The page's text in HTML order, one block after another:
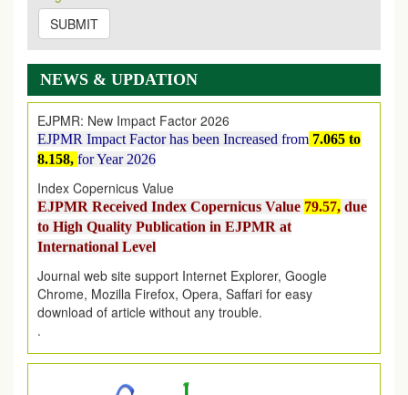
SUBMIT
NEWS & UPDATION
EJPMR: AUGUST ISSUE PUBLISHED
AUGUST 2026issue has been successfully launched
EJPMR: New Impact Factor 2026
EJPMR Impact Factor has been Increased
8.158,for Year 2026
Index Copernicus Value
EJPMR Received Index Copernicus Value
to High Quality Publication in EJPMR at
International Level
Journal web site support Internet Explorer, Google
Chrome, Mozilla Firefox, Opera, Saffari for easy
download of article without any trouble.
.
Article Invited for Publication
Article are invited for publication in EJPMR Coming Issue